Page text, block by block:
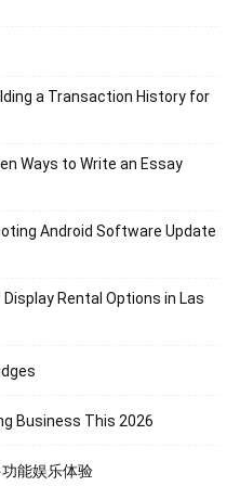
a Transaction History for
Ways to Write an Essay
Android Software Update
Rental Options in Las
Business This 2026
能娱乐体验